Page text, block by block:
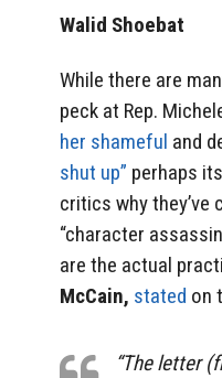
Walid Shoebat
While there are
peck at Rep.
her shameful and
shut up” perhaps
critics why
“character
are the actual
McCain, stated on
“The letter